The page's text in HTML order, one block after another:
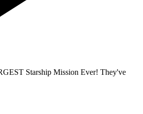
Starship Mission Ever! They've